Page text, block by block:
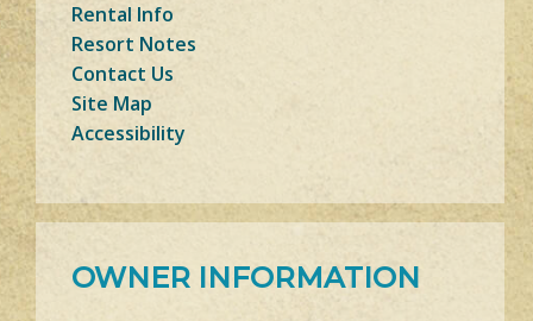
Rental Info
Resort Notes
Contact Us
Site Map
Accessibility
OWNER INFORMATION